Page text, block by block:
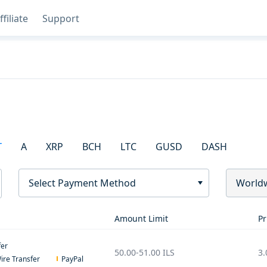
Support
A XRP BCH LTC GUSD DASH
Select Payment Method
Amount Limit
Transfer
PayPal
50.00-51.00 ILS